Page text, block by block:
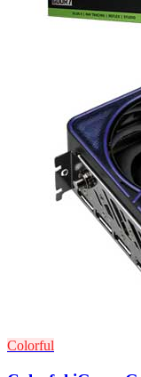
Colorful